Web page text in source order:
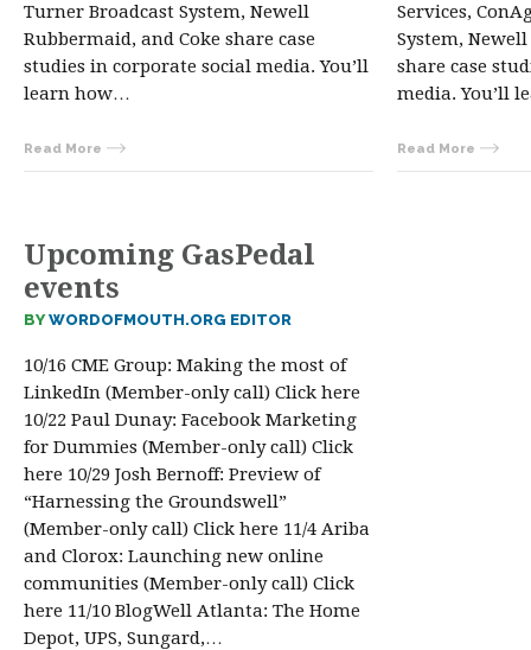
Turner Broadcast System, Newell
Rubbermaid, and Coke share case
studies in corporate social media. You’ll
learn how…
Read More
Services,
System,
share case
media. You’ll
Read More
Upcoming GasPedal
events
BYWORDOFMOUTH.ORG EDITOR
10/16 CME Group: Making the most of
LinkedIn (Member-only call) Click here
10/22 Paul Dunay: Facebook Marketing
for Dummies (Member-only call) Click
here 10/29 Josh Bernoff: Preview of
“Harnessing the Groundswell”
(Member-only call) Click here 11/4 Ariba
and Clorox: Launching new online
communities (Member-only call) Click
here 11/10 BlogWell Atlanta: The Home
Depot, UPS, Sungard,…